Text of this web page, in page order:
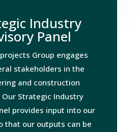
Industry
Panel
Group engages
stakeholders in the
and construction
Strategic Industry
provides input into our
that our outputs can be